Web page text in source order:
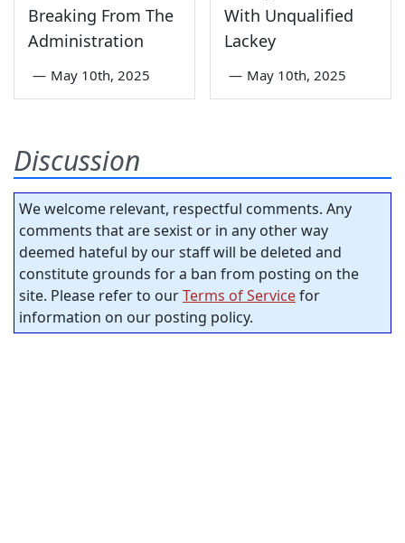
Breaking From The
Administration
— May 10th, 2025
With Unqualified
Lackey
— May 10th, 2025
Discussion
We welcome relevant, respectful comments. Any
comments that are sexist or in any other way
deemed hateful by our staff will be deleted and
constitute grounds for a ban from posting on the
site. Please refer to ourTerms of Servicefor
information on our posting policy.